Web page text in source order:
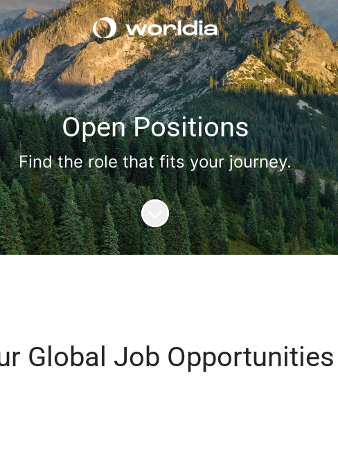
Open Positions
Find the role that fits your journey.
Scroll to content
Global Job Opportunities